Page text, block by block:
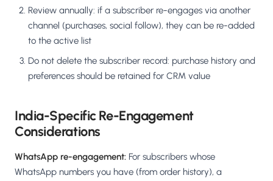
Review annually: if a subscriber re-engages via another
channel (purchases, social follow), they can be re-added
to the active list
Do not delete the subscriber record: purchase history and
preferences should be retained for CRM value
India-Specific Re-Engagement
Considerations
WhatsApp re-engagement: For subscribers whose
WhatsApp numbers you have (from order history), a